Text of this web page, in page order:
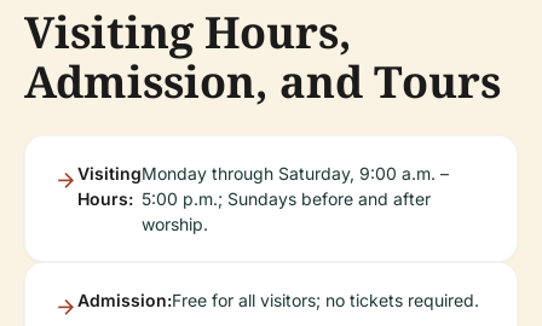
Visiting Hours,
Admission, and Tours
Visiting
Hours:
Monday through Saturday, 9:00 a.m. –
5:00 p.m.; Sundays before and after
worship.
Admission:Free for all visitors; no tickets required.